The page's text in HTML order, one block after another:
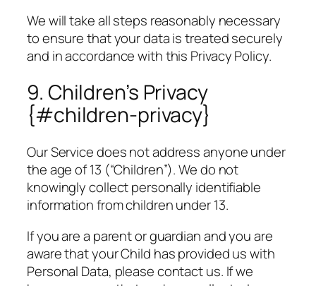
We will take all steps reasonably necessary
to ensure that your data is treated securely
and in accordance with this Privacy Policy.
9. Children’s Privacy
{#children-privacy}
Our Service does not address anyone under
the age of 13 (“Children”). We do not
knowingly collect personally identifiable
information from children under 13.
If you are a parent or guardian and you are
aware that your Child has provided us with
Personal Data, please contact us. If we